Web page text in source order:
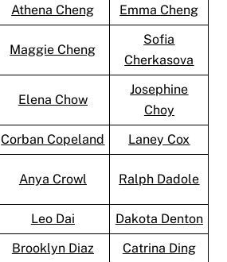
Athena Cheng Emma Cheng
Maggie Cheng
Sofia
Cherkasova
Elena Chow
Josephine
Choy
Corban Copeland
Laney Cox
Anya Crowl Ralph Dadole
Leo Dai
Dakota Denton
Brooklyn Diaz Catrina Ding